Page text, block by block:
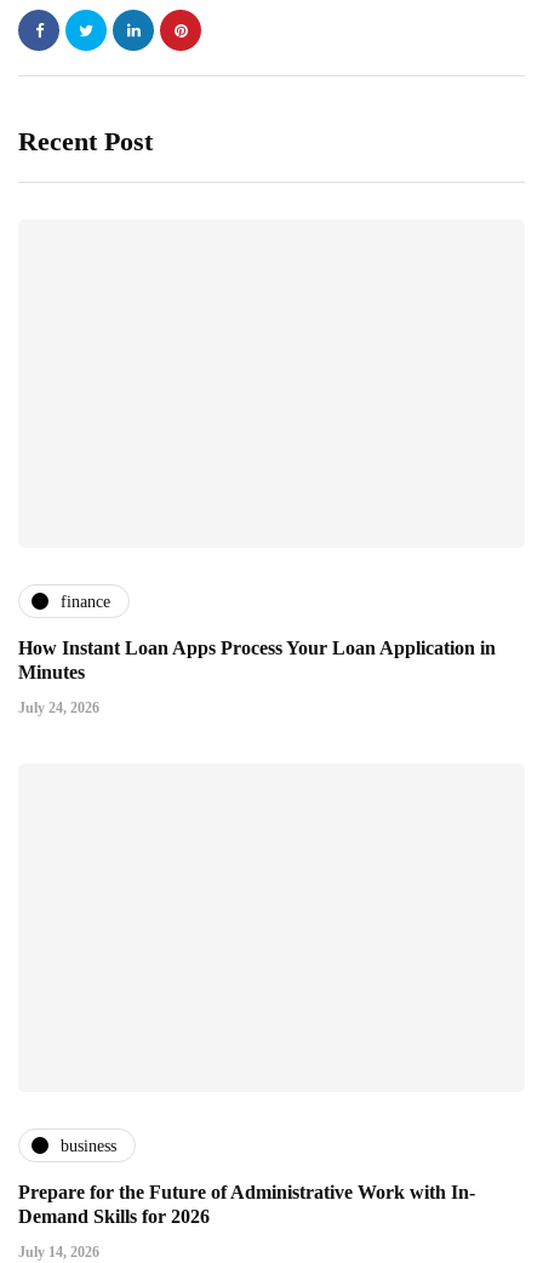
Recent Post
finance
How Instant Loan Apps Process Your Loan Application in
Minutes
July 24, 2026
business
Prepare for the Future of Administrative Work with In-
Demand Skills for 2026
July 14, 2026